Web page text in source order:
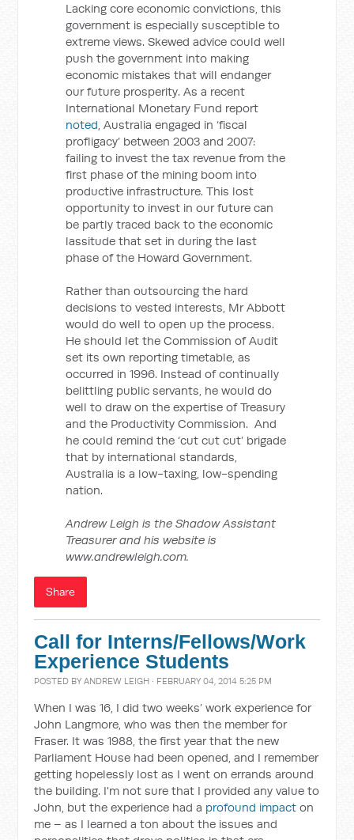
Lacking core economic convictions, this
government is especially susceptible to
extreme views. Skewed advice could well
push the government into making
economic mistakes that will endanger
our future prosperity. As a recent
International Monetary Fund report
noted, Australia engaged in ‘fiscal
profligacy’ between 2003 and 2007:
failing to invest the tax revenue from the
first phase of the mining boom into
productive infrastructure. This lost
opportunity to invest in our future can
be partly traced back to the economic
lassitude that set in during the last
phase of the Howard Government.
Rather than outsourcing the hard
decisions to vested interests, Mr Abbott
would do well to open up the process.
He should let the Commission of Audit
set its own reporting timetable, as
occurred in 1996. Instead of continually
belittling public servants, he would do
well to draw on the expertise of Treasury
and the Productivity Commission. And
he could remind the ‘cut cut cut’ brigade
that by international standards,
Australia is a low-taxing, low-spending
nation.
Andrew Leigh is the Shadow Assistant
Treasurer and his website is
www.andrewleigh.com.
Share
Call for Interns/Fellows/Work
Experience Students
POSTED BYANDREW LEIGH · FEBRUARY 04, 2014 5:25 PM
When I was 16, I did two weeks’ work experience for
John Langmore, who was then the member for
Fraser. It was 1988, the first year that the new
Parliament House had been opened, and I remember
getting hopelessly lost as I went on errands around
the building. I'm not sure that I provided any value to
John, but the experience had a profound impact on
me – as I learned a ton about the issues and